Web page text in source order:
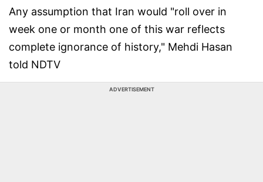
Any assumption that Iran would "roll over in
week one or month one of this war reflects
complete ignorance of history," Mehdi Hasan
told NDTV
ADVERTISEMENT